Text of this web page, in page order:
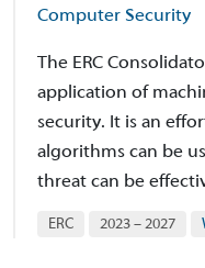
Computer Security
The ERC
application of
security. It is an
algorithms can be
threat can be
ERC 2023 – 2027